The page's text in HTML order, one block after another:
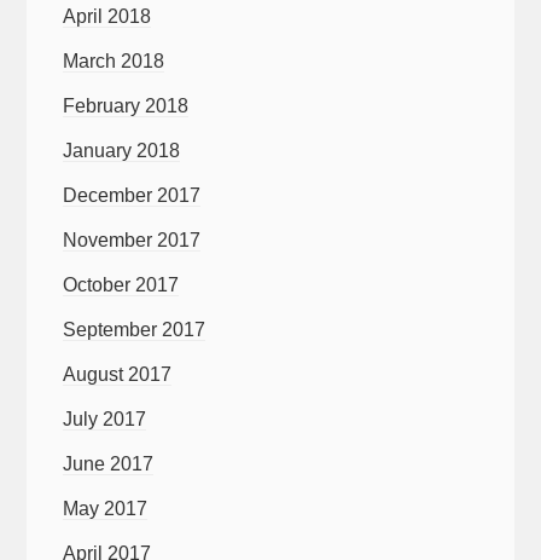
April 2018
March 2018
February 2018
January 2018
December 2017
November 2017
October 2017
September 2017
August 2017
July 2017
June 2017
May 2017
April 2017